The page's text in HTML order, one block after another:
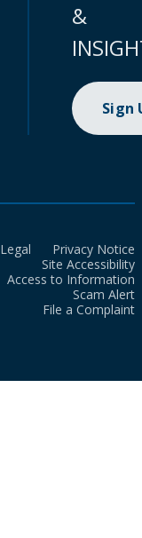
&
Sign
Legal
Privacy Notice
Site Accessibility
Access to Information
Scam Alert
File a Complaint